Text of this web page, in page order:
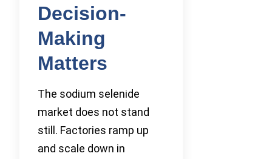
Decision-
Making
Matters
The sodium selenide
market does not stand
still. Factories ramp up
and scale down in